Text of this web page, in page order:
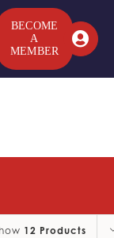
BECOME
A
MEMBER
12 Products